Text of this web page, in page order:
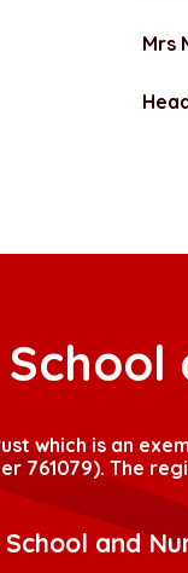
Mrs
which is an
761079). The
and